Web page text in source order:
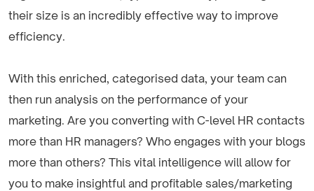
their size is an incredibly effective way to improve
efficiency.
With this enriched, categorised data, your team can
then run analysis on the performance of your
marketing. Are you converting with C-level HR contacts
more than HR managers? Who engages with your blogs
more than others? This vital intelligence will allow for
you to make insightful and profitable sales/marketing